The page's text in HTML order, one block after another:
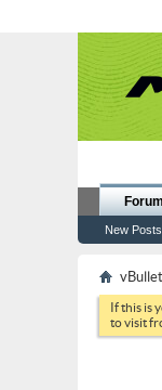
New Posts
If this is
to visit